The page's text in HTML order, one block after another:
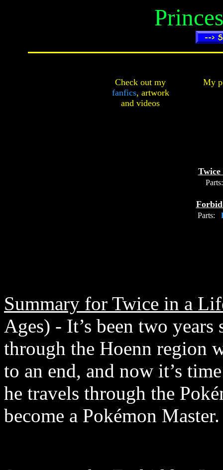
Check out my
fanfics, artwork
and videos
My
Parts:
Parts:
Summary for Twice in a
Ages) - It’s been two
through the Hoenn region
to an end, and now it’s
he travels through the
become a Pokémon Master.